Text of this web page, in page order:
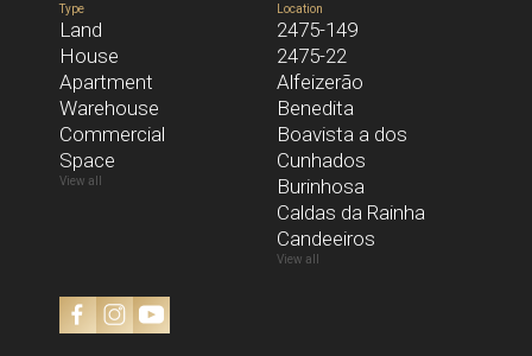
MESSAGE
I have read and accept the Privacy Policy
SEND
Type
Land
House
Apartment
Warehouse
Commercial
Space
View all
Location
2475-149
2475-22
Alfeizerão
Benedita
Boavista a dos
Cunhados
Burinhosa
Caldas da Rainha
Candeeiros
View all